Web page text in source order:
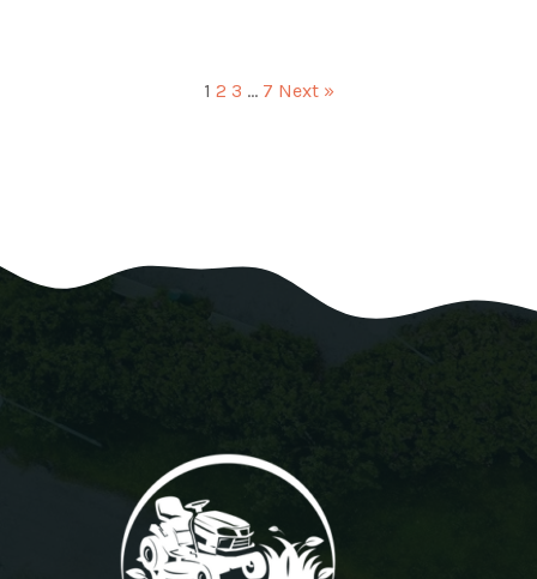
1 2 3 … 7 Next »